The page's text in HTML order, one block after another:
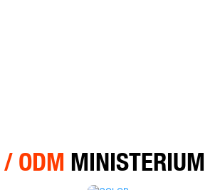
ODM MINISTERIUM